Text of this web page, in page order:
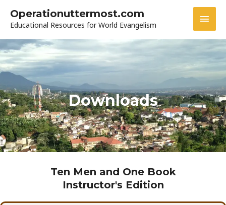
content
Operationuttermost.com
Educational Resources for World Evangelism
Downloads
Ten Men and One Book
Instructor's Edition